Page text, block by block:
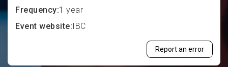
Frequency:1 year
Event website:IBC
Report an error